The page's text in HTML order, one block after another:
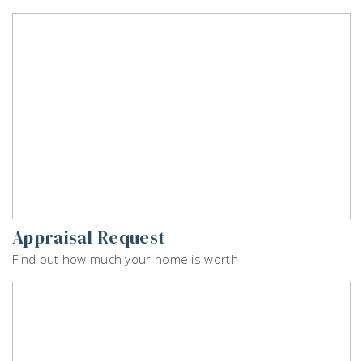
Appraisal Request
Find out how much your home is worth